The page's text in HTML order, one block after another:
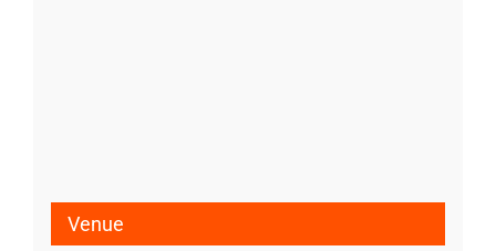
Venue